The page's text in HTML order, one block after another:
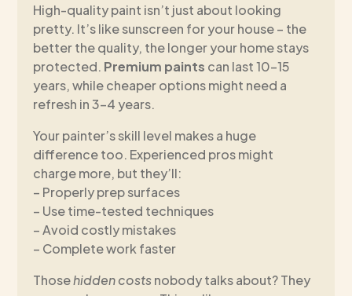
High-quality paint isn’t just about looking
pretty. It’s like sunscreen for your house – the
better the quality, the longer your home stays
protected. Premium paints can last 10-15
years, while cheaper options might need a
refresh in 3-4 years.
Your painter’s skill level makes a huge
difference too. Experienced pros might
charge more, but they’ll:
– Properly prep surfaces
– Use time-tested techniques
– Avoid costly mistakes
– Complete work faster
Thosehidden costsnobody talks about? They